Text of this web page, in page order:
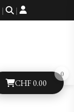
| |
CHF0.00